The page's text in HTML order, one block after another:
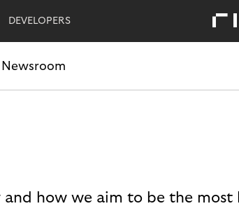
DEVELOPERS
Newsroom
and how we aim to be the